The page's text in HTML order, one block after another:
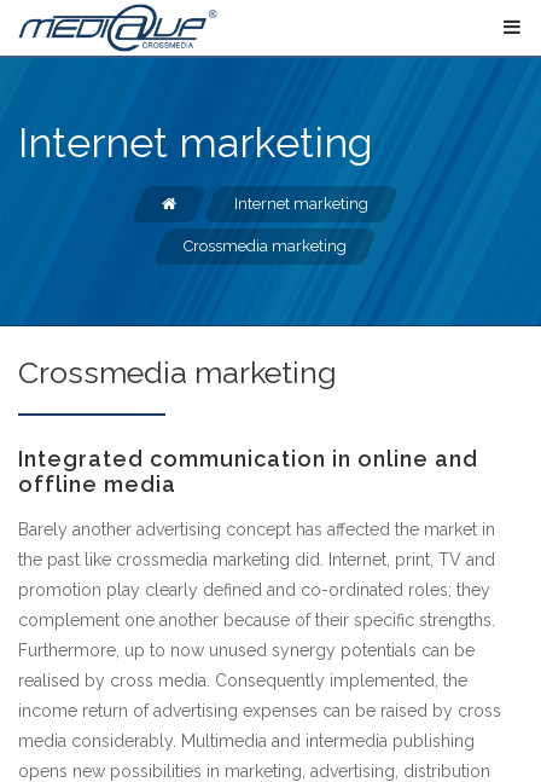
Internet marketing
Internet marketing
Crossmedia marketing
Crossmedia marketing
Integrated communication in online and
offline media
Barely another advertising concept has affected the market in
the past like crossmedia marketing did. Internet, print, TV and
promotion play clearly defined and co-ordinated roles; they
complement one another because of their specific strengths.
Furthermore, up to now unused synergy potentials can be
realised by cross media. Consequently implemented, the
income return of advertising expenses can be raised by cross
media considerably. Multimedia and intermedia publishing
opens new possibilities in marketing, advertising, distribution